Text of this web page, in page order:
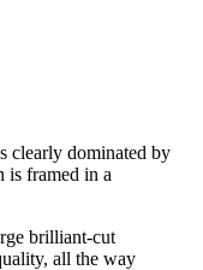
clearly dominated by
is framed in a
brilliant-cut
all the way